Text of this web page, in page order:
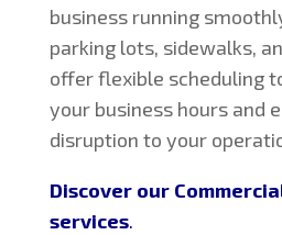
business running
parking lots, sidewalks,
offer flexible scheduling
your business hours and
disruption to your
Discover our
services.